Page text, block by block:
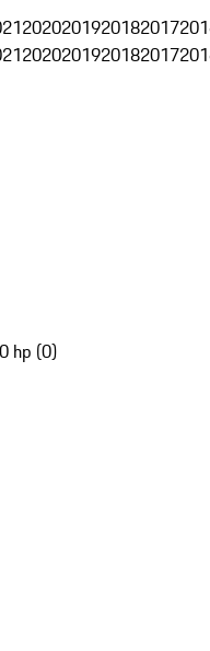
2020201920182017
2020201920182017
hp (0)